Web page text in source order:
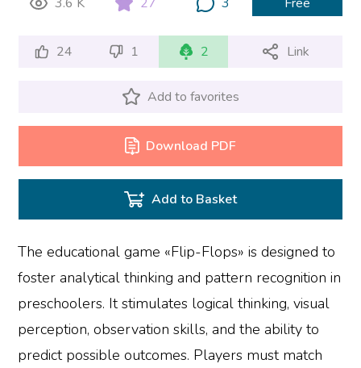
24 1 2 Link
Add to favorites
Download PDF
Add to Basket
The educational game «Flip-Flops» is designed to
foster analytical thinking and pattern recognition in
preschoolers. It stimulates logical thinking, visual
perception, observation skills, and the ability to
predict possible outcomes. Players must match